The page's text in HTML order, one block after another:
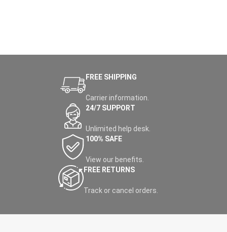
FREE SHIPPING
Carrier information.
24/7 SUPPORT
Unlimited help desk.
100% SAFE
View our benefits.
FREE RETURNS
Track or cancel orders.